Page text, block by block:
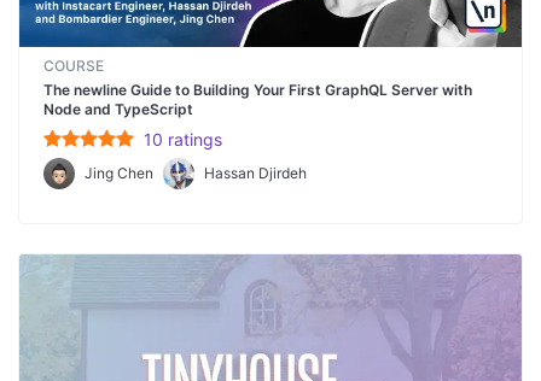
COURSE
The newline Guide to Building Your First GraphQL Server with
Node and TypeScript
10 ratings
Jing Chen Hassan Djirdeh